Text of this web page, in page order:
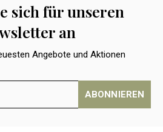
sich für unseren
an
Angebote und Aktionen
ABONNIEREN